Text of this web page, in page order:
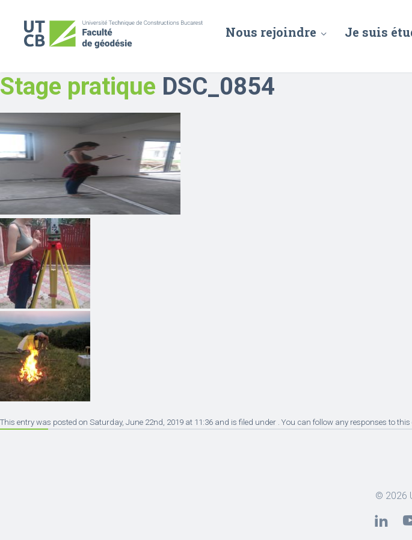
Nous rejoindre Je suis
Stage pratique DSC_0854
This entry was posted on Saturday, June 22nd, 2019 at 11:36 and is filed under . You can follow any responses to
© 2026